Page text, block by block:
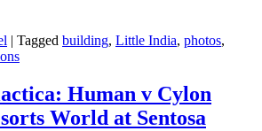
| Tagged building, Little India, photos,
Human v Cylon
World at Sentosa